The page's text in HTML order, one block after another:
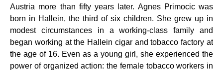
Austria more than fifty years later. Agnes Primocic was
born in Hallein, the third of six children. She grew up in
modest circumstances in a working-class family and
began working at the Hallein cigar and tobacco factory at
the age of 16. Even as a young girl, she experienced the
power of organized action: the female tobacco workers in